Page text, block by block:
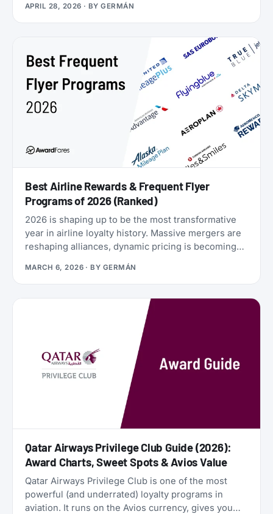
Airlines now runs four separate products with
Loyalty Status Co. (company behind
StatusMatch.com) that let you skip the work. One
matches your status from another program.
Another multiplies the miles you earn flying. A third
sells you temporary status outright. The fourth lets
you gift status to someone else.
APRIL 28, 2026 · BYGERMÁN
Best Airline Rewards & Frequent Flyer
Programs of 2026 (Ranked)
2026 is shaping up to be the most transformative
year in airline loyalty history. Massive mergers are
reshaping alliances, dynamic pricing is becoming
turning their loyalty programs into billion-dollar
financial engines. Alaska Airlines is flying 787
Dreamliners to London and Rome. United has
partnered with JetBlue. American Airlines now
offers free Wi-Fi to all AAdvantage members. And
the beloved SAS EuroBonus program is on
borrowed time as Air France-KLM tightens its grip.
MARCH 6, 2026 · BY GERMÁN
Qatar Airways Privilege Club Guide (2026):
Award Charts, Sweet Spots & Avios Value
Qatar Airways Privilege Club is one of the most
powerful (and underrated) loyalty programs in
aviation. It runs on the Avios currency, gives you